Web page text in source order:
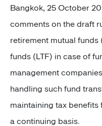
Bangkok, 25 October
comments on the draft
retirement mutual
funds (LTF) in case of
management
handling such fund
maintaining tax
a continuing basis.